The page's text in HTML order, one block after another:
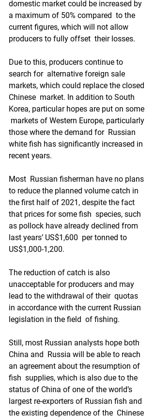
domestic market could be increased by
a maximum of 50% compared  to the
current figures, which will not allow
producers to fully offset  their losses.
Due to this, producers continue to
search for  alternative foreign sale
markets, which could replace the closed
Chinese  market. In addition to South
Korea, particular hopes are put on some
markets of Western Europe, particularly
those where the demand for  Russian
white fish has significantly increased in
recent years.
Most  Russian fisherman have no plans
to reduce the planned volume catch in
the first half of 2021, despite the fact
that prices for some fish  species, such
as pollock have already declined from
last years’ US$1,600  per tonned to
US$1,000-1,200.
The reduction of catch is also
unacceptable for producers and may
lead to the withdrawal of their  quotas
in accordance with the current Russian
legislation in the field  of fishing.
Still, most Russian analysts hope both
China and  Russia will be able to reach
an agreement about the resumption of
fish  supplies, which is also due to the
status of China of one of the world’s
largest re-exporters of Russian fish and
the existing dependence of the  Chinese